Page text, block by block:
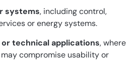
systems, including control,
or energy systems.
technical applications, where
compromise usability or